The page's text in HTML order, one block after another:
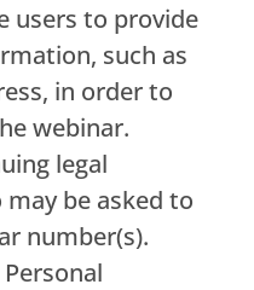
users to provide
such as
in order to
webinar.
legal
be asked to
number(s).